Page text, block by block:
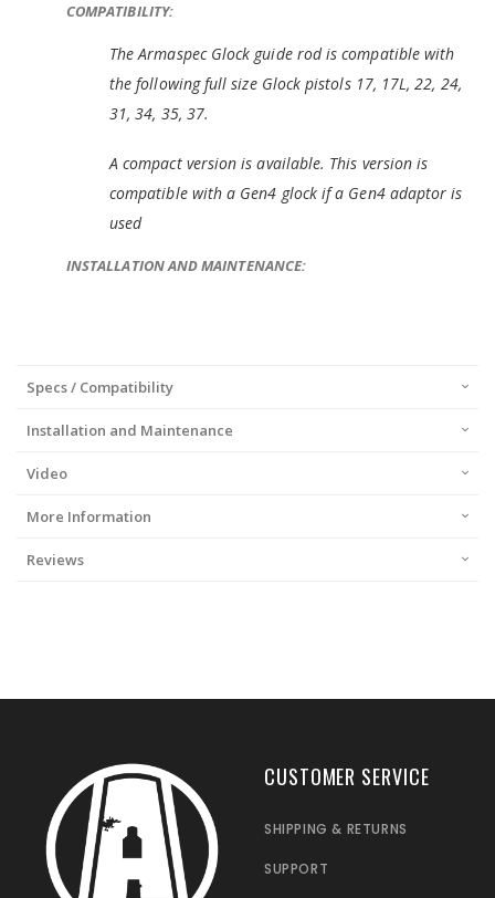
COMPATIBILITY:
The Armaspec Glock guide rod is compatible with
the following full size Glock pistols 17, 17L, 22, 24,
31, 34, 35, 37.
A compact version is available. This version is
compatible with a Gen4 glock if a Gen4 adaptor is
used
INSTALLATION AND MAINTENANCE:
Specs / Compatibility
Installation and Maintenance
Video
More Information
Reviews
CUSTOMER SERVICE
SHIPPING & RETURNS
SUPPORT